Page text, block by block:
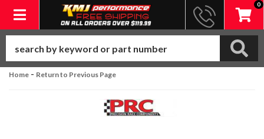
Toggle navigation
0
Home - Return to Previous Page